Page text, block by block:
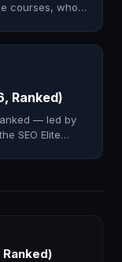
courses, who
Ranked)
— led by
SEO Elite